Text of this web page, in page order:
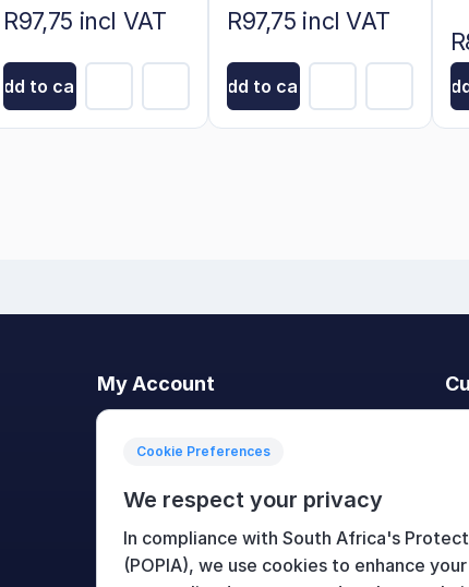
R97,75 incl VAT
Add to cart
R97,75 incl VAT
Add to cart
My Account
My account
Orders
Shopping cart
Wishlist
Cookie Preferences
We respect your privacy
In compliance with South Africa's
(POPIA), we use cookies to enhance